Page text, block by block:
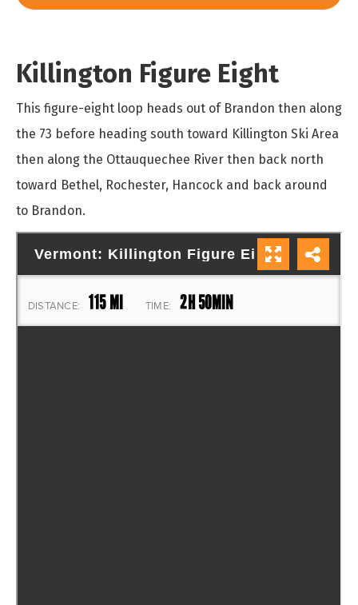
Killington Figure Eight
This figure-eight loop heads out of Brandon then along
the 73 before heading south toward Killington Ski Area
then along the Ottauquechee River then back north
toward Bethel, Rochester, Hancock and back around
to Brandon.